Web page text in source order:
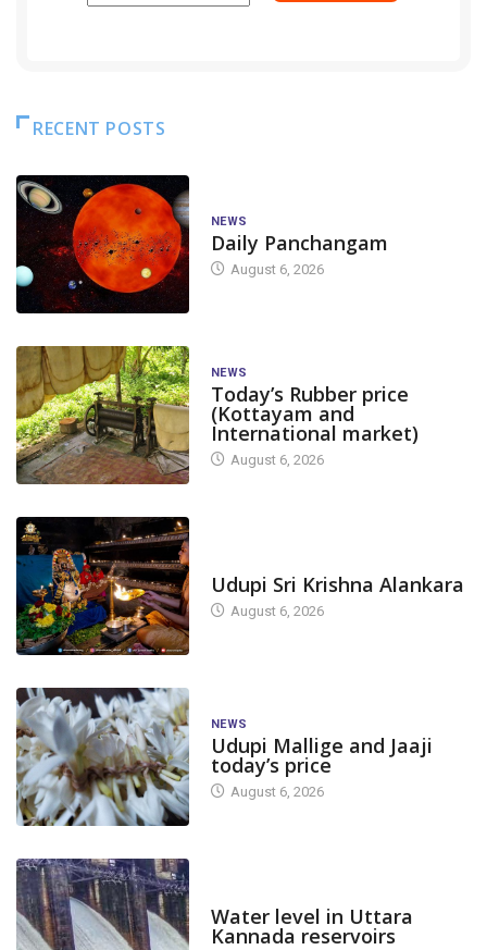
RECENT POSTS
NEWS
Daily Panchangam
August 6, 2026
NEWS
Today’s Rubber price
(Kottayam and
International market)
August 6, 2026
Udupi Sri Krishna Alankara
August 6, 2026
NEWS
Udupi Mallige and Jaaji
today’s price
August 6, 2026
Water level in Uttara
Kannada reservoirs